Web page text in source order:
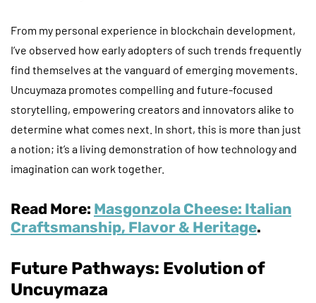
From my personal experience in blockchain development,
I’ve observed how early adopters of such trends frequently
find themselves at the vanguard of emerging movements.
Uncuymaza promotes compelling and future-focused
storytelling, empowering creators and innovators alike to
determine what comes next. In short, this is more than just
a notion; it’s a living demonstration of how technology and
imagination can work together.
Read More: Masgonzola Cheese: Italian
Craftsmanship, Flavor & Heritage.
Future Pathways: Evolution of
Uncuymaza